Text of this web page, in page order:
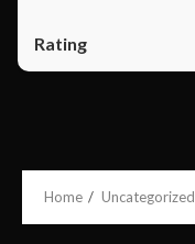
Home Uncategorized